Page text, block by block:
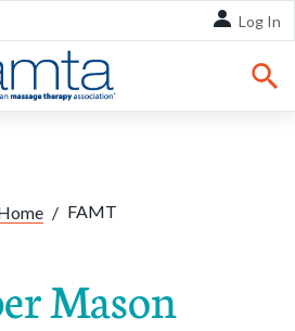
Log In
/ FAMT
Mason